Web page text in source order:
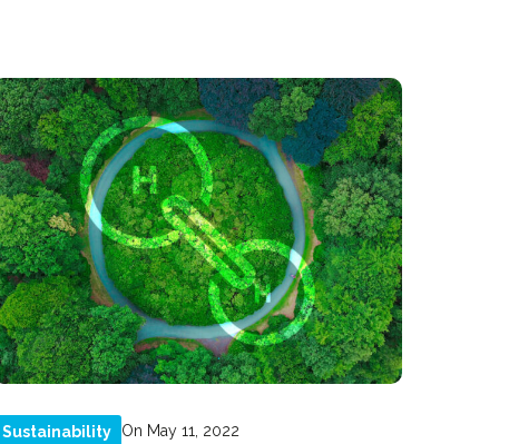
Sustainability On May 11, 2022